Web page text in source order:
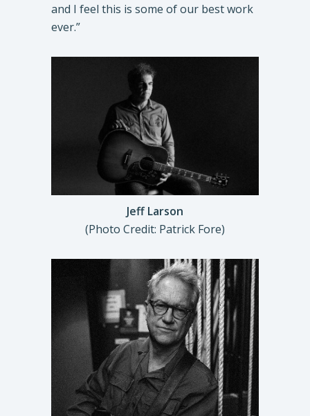
and I feel this is some of our best work
ever.”
Jeff Larson
(Photo Credit: Patrick Fore)